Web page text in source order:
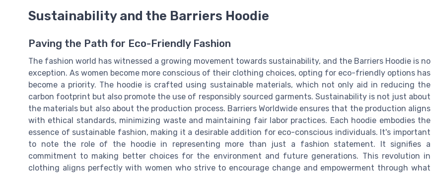
Sustainability and the Barriers Hoodie
Paving the Path for Eco-Friendly Fashion
The fashion world has witnessed a growing movement towards sustainability, and the Barriers Hoodie is no
exception. As women become more conscious of their clothing choices, opting for eco-friendly options has
become a priority. The hoodie is crafted using sustainable materials, which not only aid in reducing the
carbon footprint but also promote the use of responsibly sourced garments. Sustainability is not just about
the materials but also about the production process. Barriers Worldwide ensures that the production aligns
with ethical standards, minimizing waste and maintaining fair labor practices. Each hoodie embodies the
essence of sustainable fashion, making it a desirable addition for eco-conscious individuals. It's important
to note the role of the hoodie in representing more than just a fashion statement. It signifies a
commitment to making better choices for the environment and future generations. This revolution in
clothing aligns perfectly with women who strive to encourage change and empowerment through what